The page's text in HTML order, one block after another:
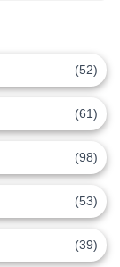
(52)
(61)
(98)
(53)
(39)